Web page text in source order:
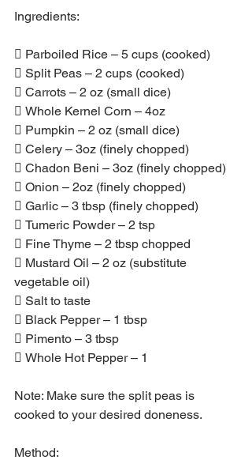
Ingredients:
 Parboiled Rice – 5 cups (cooked)
 Split Peas – 2 cups (cooked)
 Carrots – 2 oz (small dice)
 Whole Kernel Corn – 4oz
 Pumpkin – 2 oz (small dice)
 Celery – 3oz (finely chopped)
 Chadon Beni – 3oz (finely chopped)
 Onion – 2oz (finely chopped)
 Garlic – 3 tbsp (finely chopped)
 Tumeric Powder – 2 tsp
 Fine Thyme – 2 tbsp chopped
 Mustard Oil – 2 oz (substitute
vegetable oil)
 Salt to taste
 Black Pepper – 1 tbsp
 Pimento – 3 tbsp
 Whole Hot Pepper – 1
Note: Make sure the split peas is
cooked to your desired doneness.
Method: